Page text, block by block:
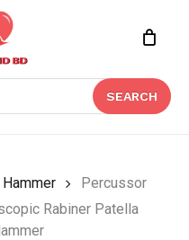
SEARCH
Close
Percussor
Rabiner Patella